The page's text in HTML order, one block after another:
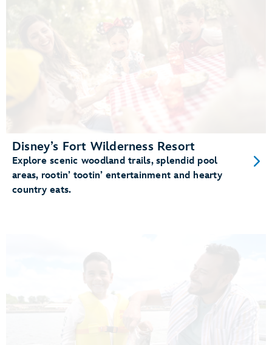
Disney’s Fort Wilderness Resort
Explore scenic woodland trails, splendid pool
areas, rootin’ tootin’ entertainment and hearty
country eats.